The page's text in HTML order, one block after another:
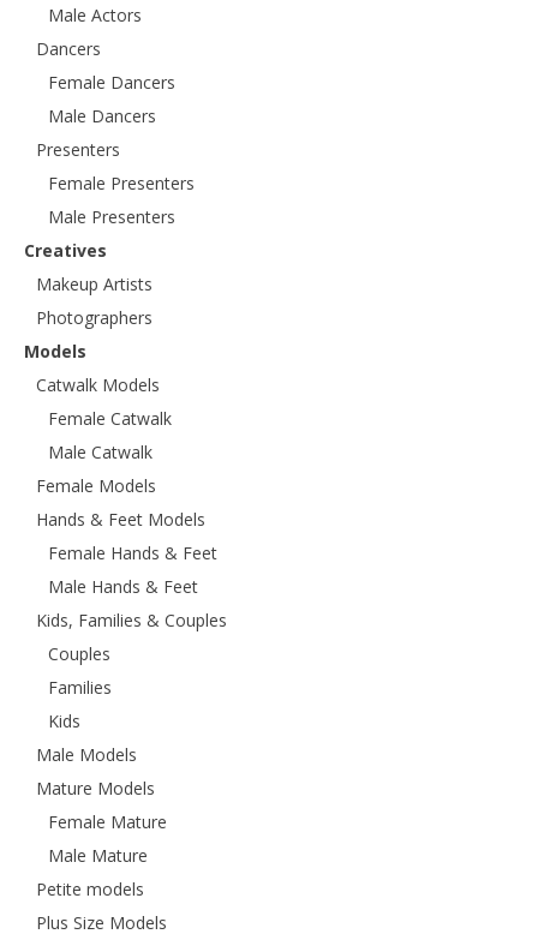
Male Actors
Dancers
Female Dancers
Male Dancers
Presenters
Female Presenters
Male Presenters
Creatives
Makeup Artists
Photographers
Models
Catwalk Models
Female Catwalk
Male Catwalk
Female Models
Hands & Feet Models
Female Hands & Feet
Male Hands & Feet
Kids, Families & Couples
Couples
Families
Kids
Male Models
Mature Models
Female Mature
Male Mature
Petite models
Plus Size Models